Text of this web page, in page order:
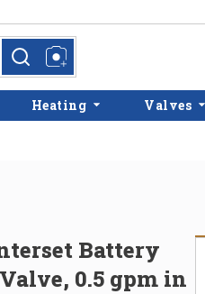
more infomore info
Heating Valves
Battery
0.5 gpm in